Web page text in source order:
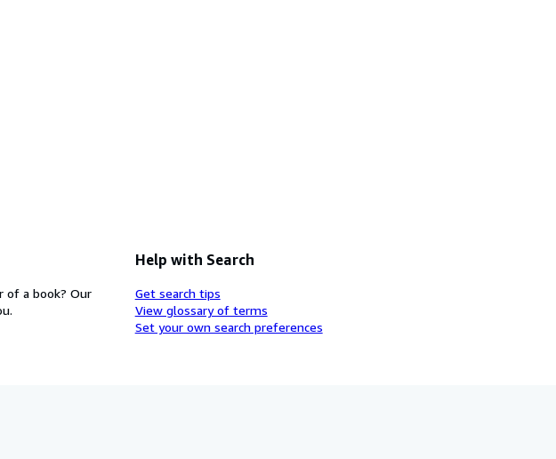
a book? Our
Help with Search
Get search tips
View glossary of terms
Set your own search preferences